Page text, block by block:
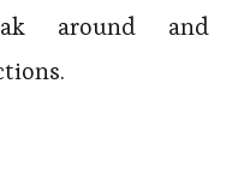
around and